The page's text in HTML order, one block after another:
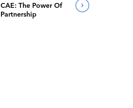
CAE: The Power Of
Partnership